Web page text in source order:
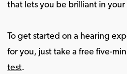
that lets you be brilliant in your
To get started on a hearing
for you, just take a free five-
test.